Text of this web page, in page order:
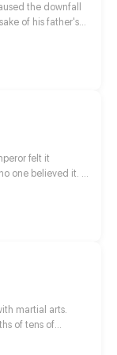
the downfall
of his father's
abandoned
Five years
monstrous
felt it
one believed it. "I
I feel a little
reason that he
all the time...
in ancient
martial arts.
of tens of